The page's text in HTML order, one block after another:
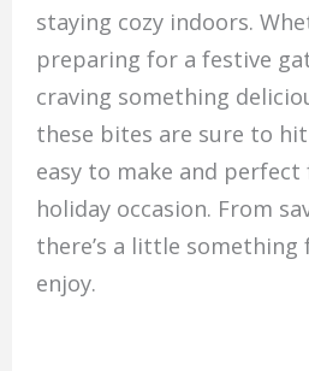
staying cozy indoors.
preparing for a festive
craving something
these bites are sure to
easy to make and
holiday occasion. From
there’s a little something
enjoy.